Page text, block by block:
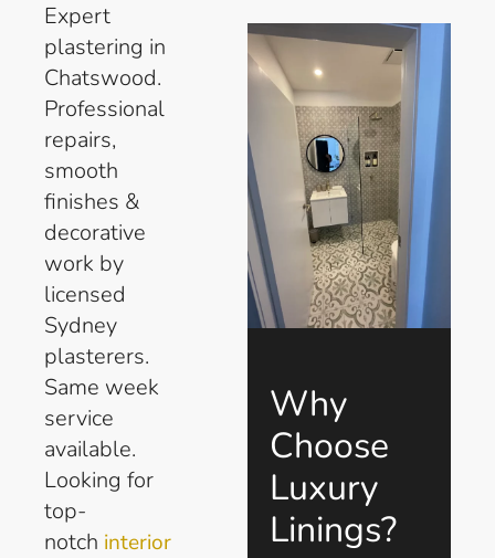
Expert
plastering in
Chatswood.
Professional
repairs,
smooth
finishes &
decorative
work by
licensed
Sydney
plasterers.
Same week
service
available.
Looking for
top-
notch interior
Why
Choose
Luxury
Linings?